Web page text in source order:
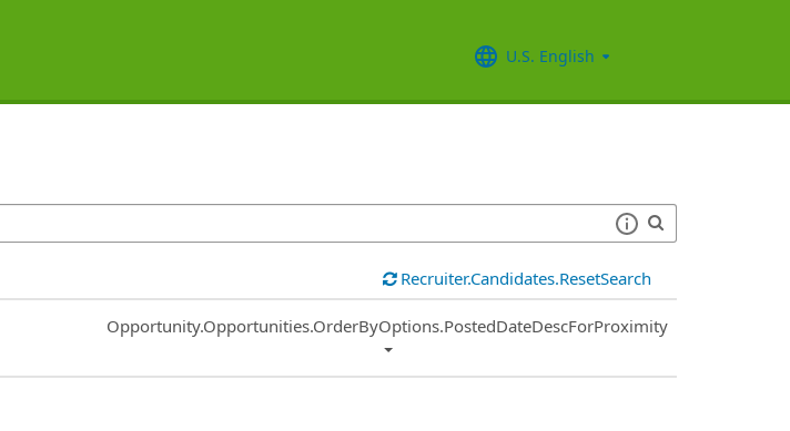
U.S. English
Recruiter.Candidates.ResetSearch
Common.Sort.Sort
Opportunity.Opportunities.OrderByOptions.PostedDateDescForProximity